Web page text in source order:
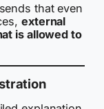
that even
external
is allowed to